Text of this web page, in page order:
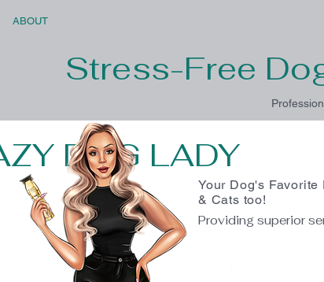
ABOUT
Stress-Free
DOG LADY
Your Dog's Favorite
& Cats too!
Providing superior